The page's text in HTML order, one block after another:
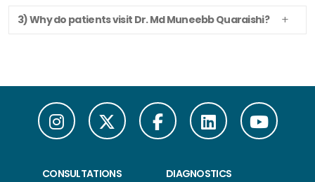
3) Why do patients visit Dr. Md Muneebb Quaraishi?
CONSULTATIONS DIAGNOSTICS